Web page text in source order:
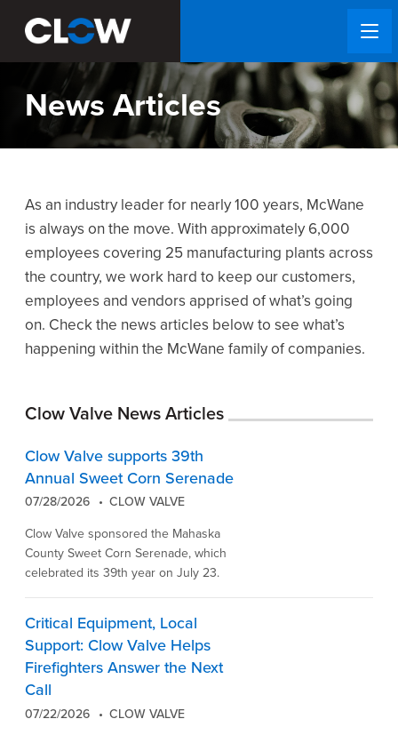
News Articles
As an industry leader for nearly 100 years, McWane
is always on the move. With approximately 6,000
employees covering 25 manufacturing plants across
the country, we work hard to keep our customers,
employees and vendors apprised of what’s going
on. Check the news articles below to see what’s
happening within the McWane family of companies.
Clow Valve News Articles
Clow Valve supports 39th
Annual Sweet Corn Serenade
07/28/2026
CLOW VALVE
Clow Valve sponsored the Mahaska
County Sweet Corn Serenade, which
celebrated its 39th year on July 23.
Critical Equipment, Local
Support: Clow Valve Helps
Firefighters Answer the Next
Call
07/22/2026
CLOW VALVE